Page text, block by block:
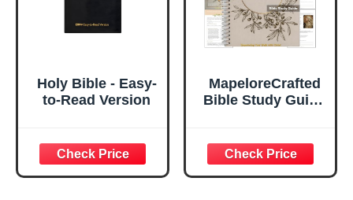
Holy Bible - Easy-
to-Read Version
MapeloreCrafted
Bible Study Guide
Kindness